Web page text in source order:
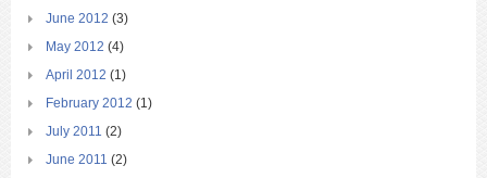
June 2012 (3)
May 2012 (4)
April 2012 (1)
February 2012 (1)
July 2011 (2)
June 2011 (2)